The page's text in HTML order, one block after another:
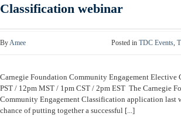
Classification webinar
ByAmee Posted in TDC Events,
Carnegie Foundation Community Engagement Elective
PST / 12pm MST / 1pm CST / 2pm EST The Carnegie
Community Engagement Classification application last
chance of putting together a successful [...]